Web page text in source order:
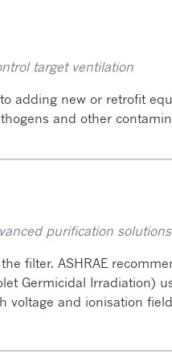
target ventilation
adding new or retrofit
and other
purification solutions
filter. ASHRAE
Germicidal Irradiation)
voltage and ionisation